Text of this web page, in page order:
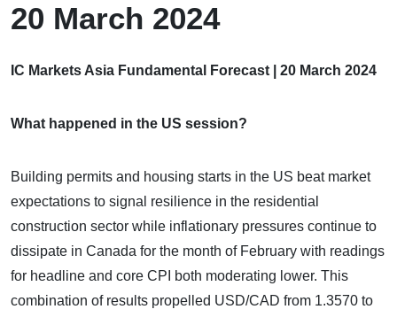
20 March 2024
IC Markets Asia Fundamental Forecast | 20 March 2024
What happened in the US session?
Building permits and housing starts in the US beat market
expectations to signal resilience in the residential
construction sector while inflationary pressures continue to
dissipate in Canada for the month of February with readings
for headline and core CPI both moderating lower. This
combination of results propelled USD/CAD from 1.3570 to